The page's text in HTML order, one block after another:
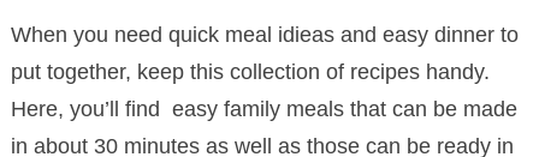
When you need quick meal idieas and easy dinner to
put together, keep this collection of recipes handy.
Here, you’ll find easy family meals that can be made
in about 30 minutes as well as those can be ready in